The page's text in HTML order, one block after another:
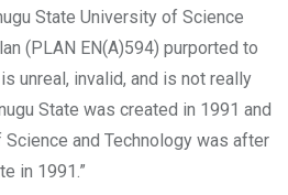
State University of Science
(PLAN EN(A)594) purported to
unreal, invalid, and is not really
State was created in 1991 and
and Technology was after
in 1991.”